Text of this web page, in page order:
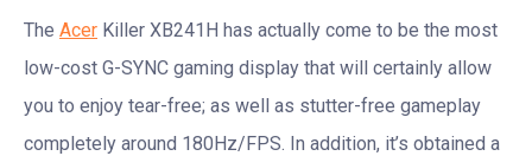
The Acer Killer XB241H has actually come to be the most
low-cost G-SYNC gaming display that will certainly allow
you to enjoy tear-free; as well as stutter-free gameplay
completely around 180Hz/FPS. In addition, it’s obtained a